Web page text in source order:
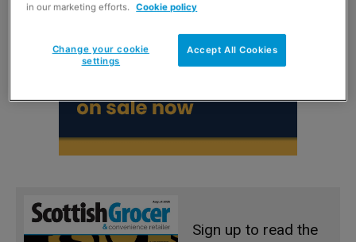
Sign up to read the
in our marketing efforts.
Cookie policy
Accept All Cookies
Change your cookie
settings